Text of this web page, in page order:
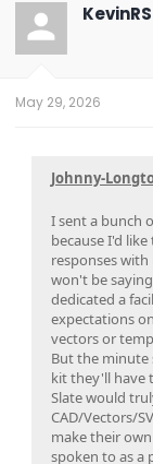
KevinRS
May 29, 2026
Johnny-
I sent a bunch
because I'd
responses
won't be
dedicated a
expectations
vectors or
But the minute
kit they'll have
Slate would
CAD/Vectors/
make their
spoken to as a